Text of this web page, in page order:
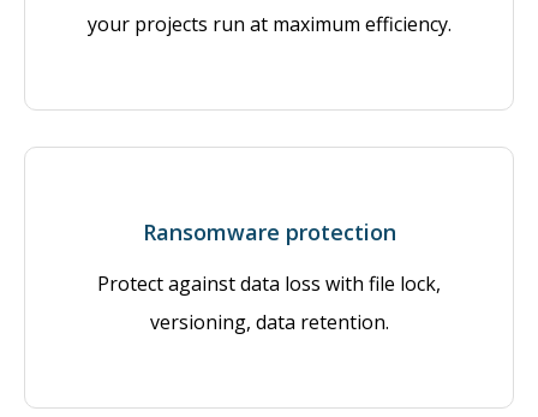
your projects run at maximum efficiency.
Ransomware protection
Protect against data loss with file lock,
versioning, data retention.